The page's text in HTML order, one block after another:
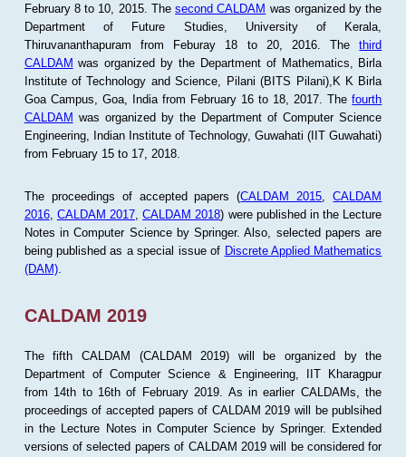
February 8 to 10, 2015. Thesecond CALDAM was organized by the
Department of Future Studies, University of Kerala,
Thiruvananthapuram from Feburay 18 to 20, 2016. Thethird
CALDAM was organized by the Department of Mathematics, Birla
Institute of Technology and Science, Pilani (BITS Pilani),K K Birla
Goa Campus, Goa, India from February 16 to 18, 2017. Thefourth
CALDAM was organized by the Department of Computer Science
Engineering, Indian Institute of Technology, Guwahati (IIT Guwahati)
from February 15 to 17, 2018.
The proceedings of accepted papers (CALDAM 2015 ,CALDAM
2016, CALDAM 2017 ,CALDAM 2018) were published in the Lecture
Notes in Computer Science by Springer. Also, selected papers are
being published as a special issue of Discrete Applied Mathematics
(DAM).
CALDAM 2019
The fifth CALDAM (CALDAM 2019) will be organized by the
Department of Computer Science & Engineering, IIT Kharagpur
from 14th to 16th of February 2019. As in earlier CALDAMs, the
proceedings of accepted papers of CALDAM 2019 will be publsihed
in the Lecture Notes in Computer Science by Springer. Extended
versions of selected papers of CALDAM 2019 will be considered for